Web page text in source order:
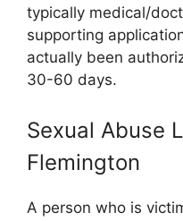
typically medical/
supporting
actually been
30-60 days.
Sexual Abuse
Flemington
A person who is